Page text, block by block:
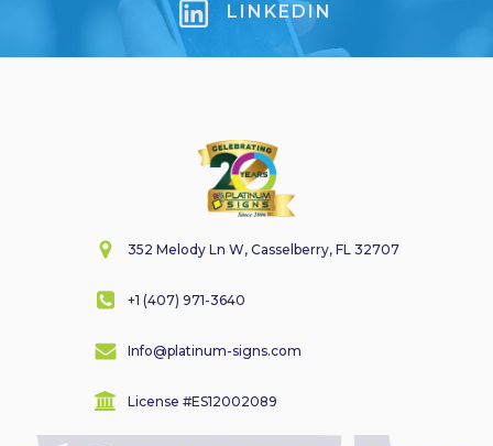
LINKEDIN
352 Melody Ln W, Casselberry, FL 32707
+1 (407) 971-3640
Info@platinum-signs.com
License #ES12002089